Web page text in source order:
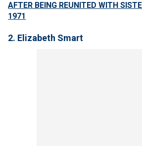
AFTER BEING REUNITED WITH
1971
2. Elizabeth Smart